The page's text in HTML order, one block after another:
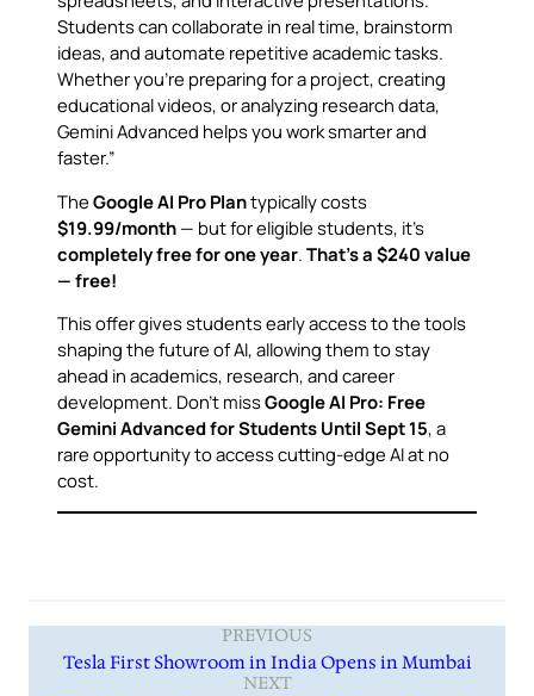
Students can collaborate in real time, brainstorm
ideas, and automate repetitive academic tasks.
Whether you’re preparing for a project, creating
educational videos, or analyzing research data,
Gemini Advanced helps you work smarter and
faster.”
The Google AI Pro Plantypically costs
$19.99/month — but for eligible students, it’s
completely free for one year. That’s a $240 value
— free!
This offer gives students early access to the tools
shaping the future of AI, allowing them to stay
ahead in academics, research, and career
development. Don’t missGoogle AI Pro: Free
Gemini Advanced for Students Until Sept 15, a
rare opportunity to access cutting-edge AI at no
cost.
PREVIOUS
Tesla First Showroom in India Opens in Mumbai
NEXT